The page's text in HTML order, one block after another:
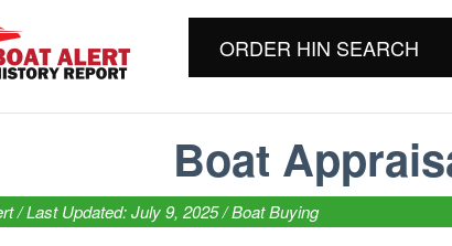
ORDER HIN SEARCH
Boat
/ Last Updated: July 9, 2025 /Boat Buying